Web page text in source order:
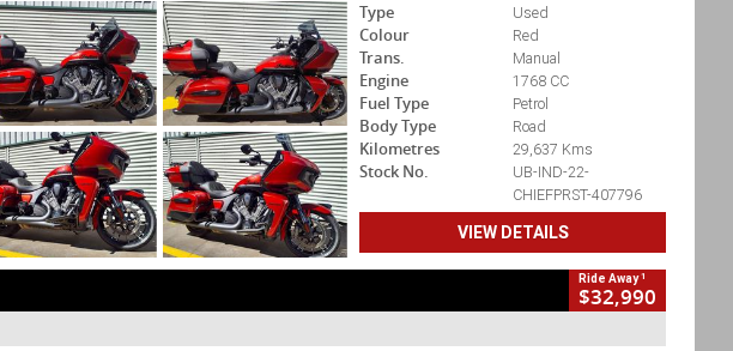
Type
Used
Colour
Red
Trans.
Manual
Engine
1768 CC
Fuel Type
Petrol
Body Type
Road
Kilometres
29,637 Kms
Stock No.
UB-IND-22-
CHIEFPRST-407796
VIEW DETAILS
Ride Away1
$32,990